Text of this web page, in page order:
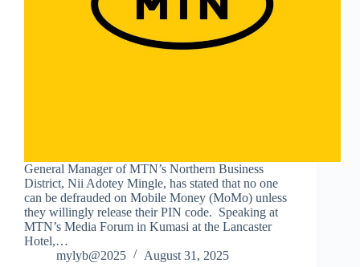
General Manager of MTN’s Northern Business
District, Nii Adotey Mingle, has stated that no one
can be defrauded on Mobile Money (MoMo) unless
they willingly release their PIN code. Speaking at
MTN’s Media Forum in Kumasi at the Lancaster
Hotel,…
mylyb@2025
August 31, 2025